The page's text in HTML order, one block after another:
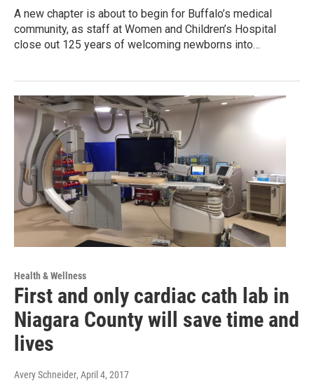
A new chapter is about to begin for Buffalo’s medical
community, as staff at Women and Children’s Hospital
close out 125 years of welcoming newborns into…
Health & Wellness
First and only cardiac cath lab in
Niagara County will save time and
lives
Avery Schneider, April 4, 2017